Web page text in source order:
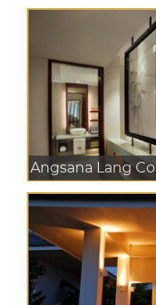
Angsana Lang Co